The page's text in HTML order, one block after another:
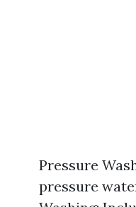
Pressure
pressure